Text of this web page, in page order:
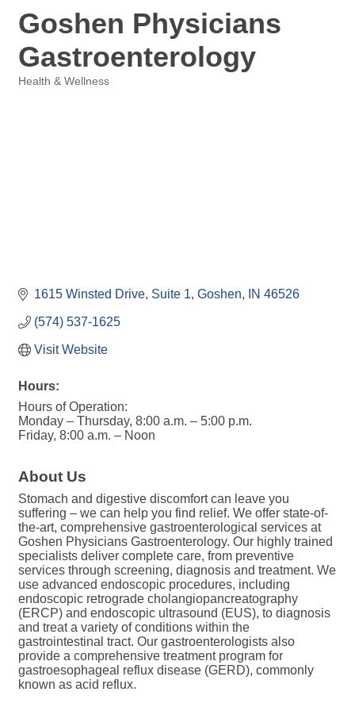
Goshen Physicians
Gastroenterology
Health & Wellness
1615 Winsted Drive Suite 1 Goshen IN 46526
(574) 537-1625
Visit Website
Hours:
Hours of Operation:
Monday – Thursday, 8:00 a.m. – 5:00 p.m.
Friday, 8:00 a.m. – Noon
About Us
Stomach and digestive discomfort can leave you
suffering – we can help you find relief. We offer state-of-
the-art, comprehensive gastroenterological services at
Goshen Physicians Gastroenterology. Our highly trained
specialists deliver complete care, from preventive
services through screening, diagnosis and treatment. We
use advanced endoscopic procedures, including
endoscopic retrograde cholangiopancreatography
(ERCP) and endoscopic ultrasound (EUS), to diagnosis
and treat a variety of conditions within the
gastrointestinal tract. Our gastroenterologists also
provide a comprehensive treatment program for
gastroesophageal reflux disease (GERD), commonly
known as acid reflux.